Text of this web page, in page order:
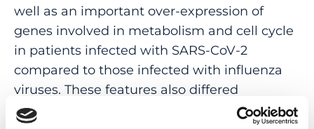
well as an important over-expression of
genes involved in metabolism and cell cycle
in patients infected with SARS-CoV-2
compared to those infected with influenza
viruses. These features also differed
according to COVID-19 severity. Overall and